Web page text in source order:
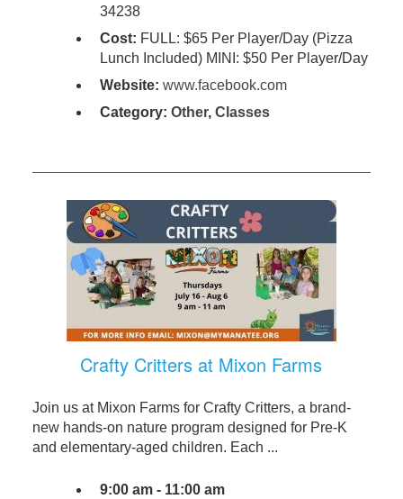
34238
Cost: FULL: $65 Per Player/Day (Pizza
Lunch Included) MINI: $50 Per Player/Day
Website: www.facebook.com
Category: Other, Classes
Crafty Critters at Mixon Farms
Join us at Mixon Farms for Crafty Critters, a brand-
new hands-on nature program designed for Pre-K
and elementary-aged children. Each ...
9:00 am - 11:00 am